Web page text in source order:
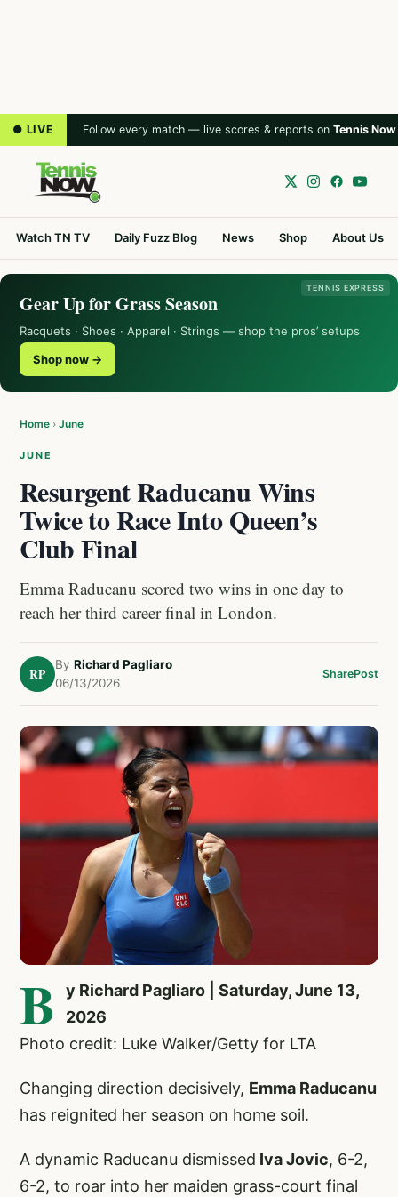
● LIVE Follow every match — live scores & reports on Tennis Now
Watch TN TV Daily Fuzz Blog News Shop About Us
TENNIS EXPRESS
Gear Up for Grass Season
Racquets · Shoes · Apparel · Strings — shop the pros’ setups
Shop now →
Home › June
JUNE
Resurgent Raducanu Wins
Twice to Race Into Queen’s
Club Final
Emma Raducanu scored two wins in one day to
reach her third career final in London.
RP
By Richard Pagliaro
06/13/2026
SharePost
B
y Richard Pagliaro | Saturday, June 13,
2026
Photo credit: Luke Walker/Getty for LTA
Changing direction decisively, Emma Raducanu
has reignited her season on home soil.
A dynamic Raducanu dismissed Iva Jovic, 6-2,
6-2, to roar into her maiden grass-court final